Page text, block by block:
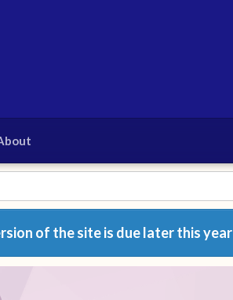
of the site is due later this year